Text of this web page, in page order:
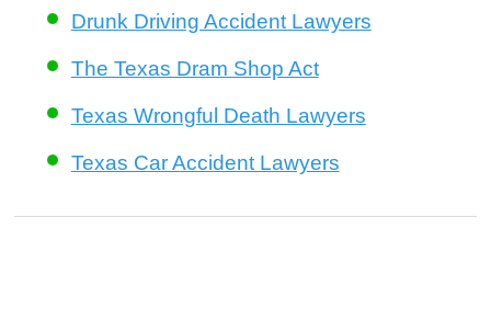
Drunk Driving Accident Lawyers
The Texas Dram Shop Act
Texas Wrongful Death Lawyers
Texas Car Accident Lawyers